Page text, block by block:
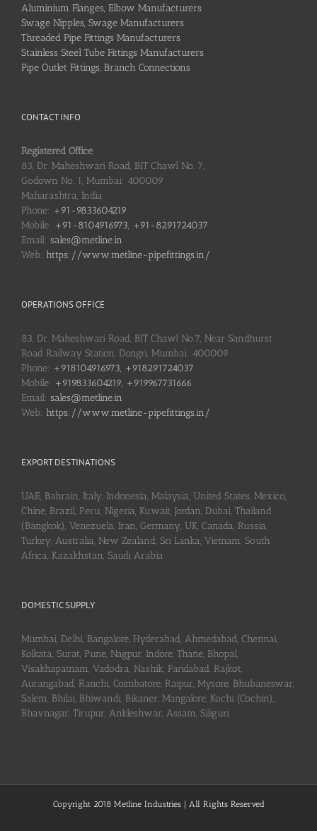
Aluminium Flanges, Elbow Manufacturers
Swage Nipples, Swage Manufacturers
Threaded Pipe Fittings Manufacturers
Stainless Steel Tube Fittings Manufacturers
Pipe Outlet Fittings, Branch Connections
CONTACT INFO
Registered Office
83, Dr. Maheshwari Road, BIT Chawl No. 7,
Godown No. 1, Mumbai: 400009
Maharashtra, India
Phone: +91-9833604219
Mobile: +91-8104916973, +91-8291724037
Email: sales@metline.in
Web: https://www.metline-pipefittings.in/
OPERATIONS OFFICE
83, Dr. Maheshwari Road, BIT Chawl No.7, Near Sandhurst
Road Railway Station, Dongri, Mumbai: 400009
Phone: +918104916973, +918291724037
Mobile: +919833604219, +919967731666
Email: sales@metline.in
Web: https://www.metline-pipefittings.in/
EXPORT DESTINATIONS
UAE, Bahrain, Italy, Indonesia, Malaysia, United States, Mexico,
Chine, Brazil, Peru, Nigeria, Kuwait, Jordan, Dubai, Thailand
(Bangkok), Venezuela, Iran, Germany, UK, Canada, Russia,
Turkey, Australia, New Zealand, Sri Lanka, Vietnam, South
Africa, Kazakhstan, Saudi Arabia
DOMESTIC SUPPLY
Mumbai, Delhi, Bangalore, Hyderabad, Ahmedabad, Chennai,
Kolkata, Surat, Pune, Nagpur, Indore, Thane, Bhopal,
Visakhapatnam, Vadodra, Nashik, Faridabad, Rajkot,
Aurangabad, Ranchi, Coimbatore, Raipur, Mysore, Bhubaneswar,
Salem, Bhilai, Bhiwandi, Bikaner, Mangalore, Kochi (Cochin),
Bhavnagar, Tirupur, Ankleshwar, Assam, Siliguri
Copyright 2018 Metline Industries | All Rights Reserved